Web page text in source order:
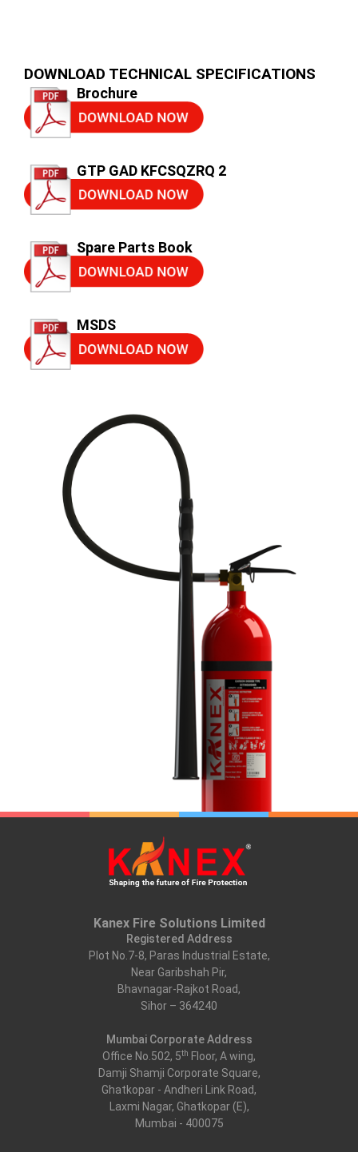
DOWNLOAD TECHNICAL SPECIFICATIONS
Brochure
GTP GAD KFCSQZRQ 2
Spare Parts Book
MSDS
Kanex Fire Solutions Limited
Registered Address
Plot No.7-8, Paras Industrial Estate,
Near Garibshah Pir,
Bhavnagar-Rajkot Road,
Sihor – 364240
Mumbai Corporate Address
Office No.502, 5th Floor, A wing,
Damji Shamji Corporate Square,
Ghatkopar - Andheri Link Road,
Laxmi Nagar, Ghatkopar (E),
Mumbai - 400075